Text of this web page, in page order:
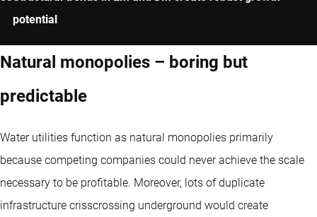
potential
Natural monopolies – boring but
predictable
Water utilities function as natural monopolies primarily
because competing companies could never achieve the scale
necessary to be profitable. Moreover, lots of duplicate
infrastructure crisscrossing underground would create